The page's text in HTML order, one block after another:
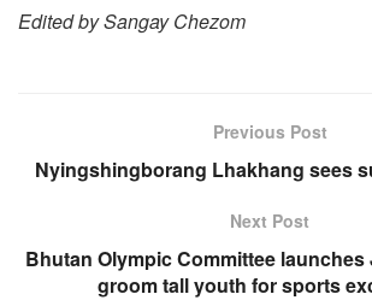
Edited by Sangay Chezom
Previous Post
Nyingshingborang Lhakhang sees
Next Post
Bhutan Olympic Committee
groom tall youth for sports